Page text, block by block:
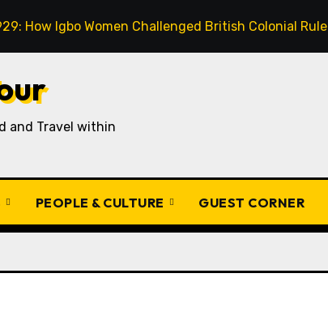
How Igbo Women Challenged British Colonial Rule
and Travel within
PEOPLE & CULTURE GUEST CORNER